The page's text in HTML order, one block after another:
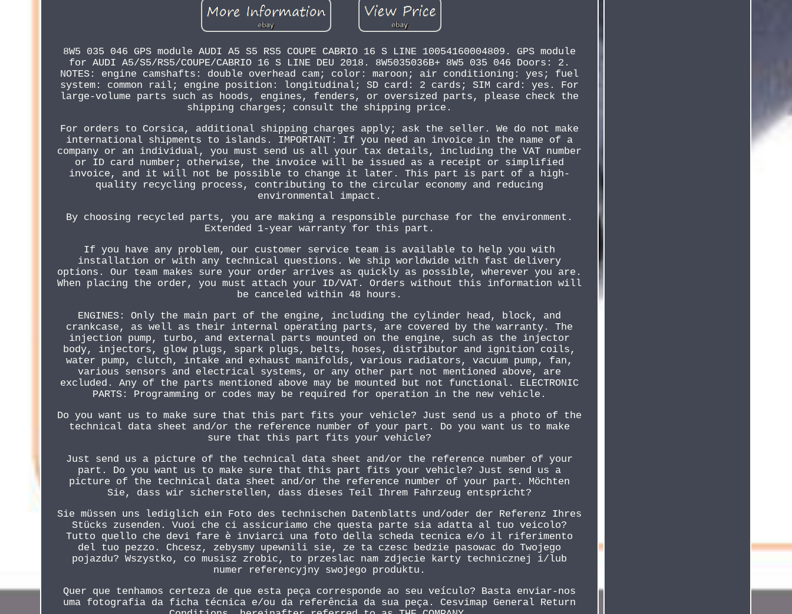
8W5 035 046 GPS module AUDI A5 S5 RS5 COUPE CABRIO 16 S LINE 10054160004809. GPS module
for AUDI A5/S5/RS5/COUPE/CABRIO 16 S LINE DEU 2018. 8W5035036B+ 8W5 035 046 Doors: 2.
NOTES: engine camshafts: double overhead cam; color: maroon; air conditioning: yes; fuel
system: common rail; engine position: longitudinal; SD card: 2 cards; SIM card: yes. For
large-volume parts such as hoods, engines, fenders, or oversized parts, please check the
shipping charges; consult the shipping price.
For orders to Corsica, additional shipping charges apply; ask the seller. We do not make
international shipments to islands. IMPORTANT: If you need an invoice in the name of a
company or an individual, you must send us all your tax details, including the VAT number
or ID card number; otherwise, the invoice will be issued as a receipt or simplified
invoice, and it will not be possible to change it later. This part is part of a high-
quality recycling process, contributing to the circular economy and reducing
environmental impact.
By choosing recycled parts, you are making a responsible purchase for the environment.
Extended 1-year warranty for this part.
If you have any problem, our customer service team is available to help you with
installation or with any technical questions. We ship worldwide with fast delivery
options. Our team makes sure your order arrives as quickly as possible, wherever you are.
When placing the order, you must attach your ID/VAT. Orders without this information will
be canceled within 48 hours.
ENGINES: Only the main part of the engine, including the cylinder head, block, and
crankcase, as well as their internal operating parts, are covered by the warranty. The
injection pump, turbo, and external parts mounted on the engine, such as the injector
body, injectors, glow plugs, spark plugs, belts, hoses, distributor and ignition coils,
water pump, clutch, intake and exhaust manifolds, various radiators, vacuum pump, fan,
various sensors and electrical systems, or any other part not mentioned above, are
excluded. Any of the parts mentioned above may be mounted but not functional. ELECTRONIC
PARTS: Programming or codes may be required for operation in the new vehicle.
Do you want us to make sure that this part fits your vehicle? Just send us a photo of the
technical data sheet and/or the reference number of your part. Do you want us to make
sure that this part fits your vehicle?
Just send us a picture of the technical data sheet and/or the reference number of your
part. Do you want us to make sure that this part fits your vehicle? Just send us a
picture of the technical data sheet and/or the reference number of your part. Möchten
Sie, dass wir sicherstellen, dass dieses Teil Ihrem Fahrzeug entspricht?
Sie müssen uns lediglich ein Foto des technischen Datenblatts und/oder der Referenz Ihres
Stücks zusenden. Vuoi che ci assicuriamo che questa parte sia adatta al tuo veicolo?
Tutto quello che devi fare è inviarci una foto della scheda tecnica e/o il riferimento
del tuo pezzo. Chcesz, zebysmy upewnili sie, ze ta czesc bedzie pasowac do Twojego
pojazdu? Wszystko, co musisz zrobic, to przeslac nam zdjecie karty technicznej i/lub
numer referencyjny swojego produktu.
Quer que tenhamos certeza de que esta peça corresponde ao seu veículo? Basta enviar-nos
uma fotografia da ficha técnica e/ou da referência da sua peça. Cesvimap General Return